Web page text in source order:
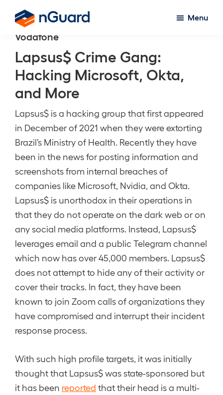
main
content
nGuard
Menu
Vodafone
Lapsus$ Crime Gang:
Hacking Microsoft, Okta,
and More
Lapsus$ is a hacking group that first appeared
in December of 2021 when they were extorting
Brazil’s Ministry of Health. Recently they have
been in the news for posting information and
screenshots from internal breaches of
companies like Microsoft, Nvidia, and Okta.
Lapsus$ is unorthodox in their operations in
that they do not operate on the dark web or on
any social media platforms. Instead, Lapsus$
leverages email and a public Telegram channel
which now has over 45,000 members. Lapsus$
does not attempt to hide any of their activity or
cover their tracks. In fact, they have been
known to join Zoom calls of organizations they
have compromised and interrupt their incident
response process.
With such high profile targets, it was initially
thought that Lapsus$ was state-sponsored but
it has been reported that their head is a multi-